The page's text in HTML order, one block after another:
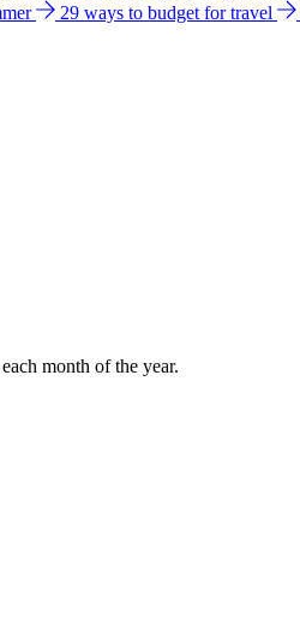
29 ways to budget for travel
month of the year.